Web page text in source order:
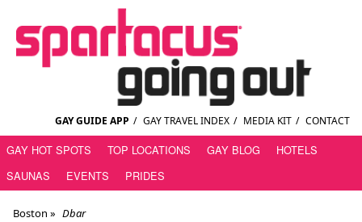
GAY GUIDE APP / GAY TRAVEL INDEX / MEDIA KIT / CONTACT
GAY HOT SPOTS TOP LOCATIONS GAY BLOG
HOTELS
SAUNAS
EVENTS PRIDES
Boston » Dbar